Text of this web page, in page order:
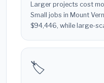
Larger projects cost
Small jobs in Mount
$94,446, while large-
🏷️